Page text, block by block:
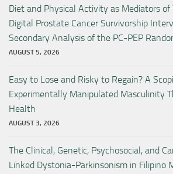
Diet and Physical Activity as Mediators of
Digital Prostate Cancer Survivorship
Secondary Analysis of the PC-PEP
AUGUST 5, 2026
Easy to Lose and Risky to Regain? A
Experimentally Manipulated Masculinity
Health
AUGUST 3, 2026
The Clinical, Genetic, Psychosocial, and
Linked Dystonia-Parkinsonism in Filipino